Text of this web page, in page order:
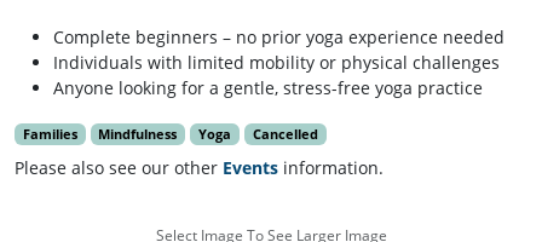
Complete beginners – no prior yoga experience needed
Individuals with limited mobility or physical challenges
Anyone looking for a gentle, stress-free yoga practice
Families Mindfulness Yoga Cancelled
Please also see our other Events information.
Select Image To See Larger Image